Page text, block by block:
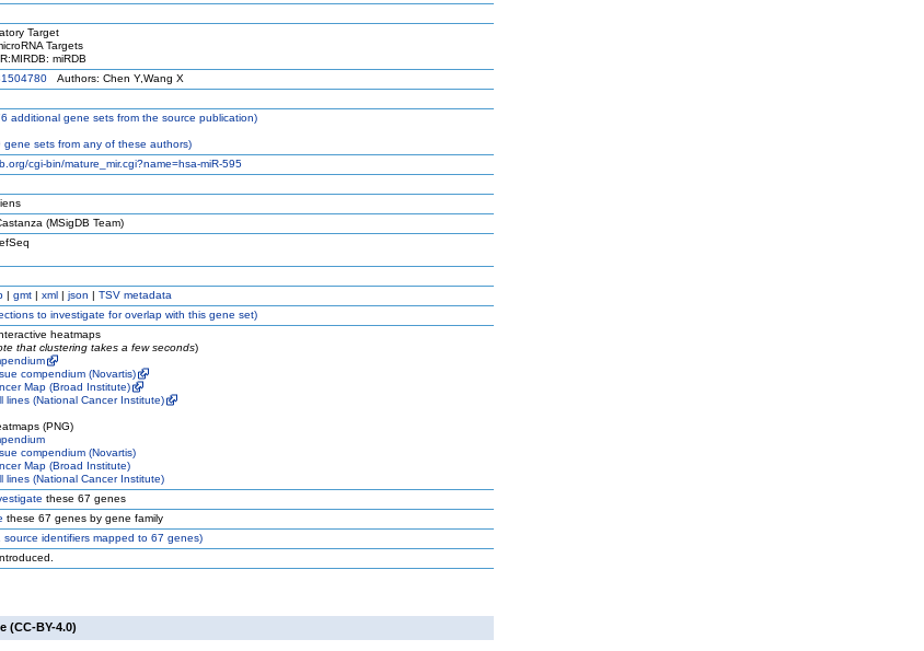
Target
Targets
miRDB
Authors: Chen Y,Wang X
additional gene sets from the source publication)
sets from any of these authors)
cgi-bin/mature_mir.cgi?name=hsa-miR-595
(MSigDB Team)
| gmt | xml | json | TSV metadata
to investigate for overlap with this gene set)
heatmaps
that clustering takes a few seconds)
compendium (Novartis)
Map (Broad Institute)
lines (National Cancer Institute)
(PNG)
compendium (Novartis)
Map (Broad Institute)
lines (National Cancer Institute)
these 67 genes
these 67 genes by gene family
identifiers mapped to 67 genes)
(CC-BY-4.0)